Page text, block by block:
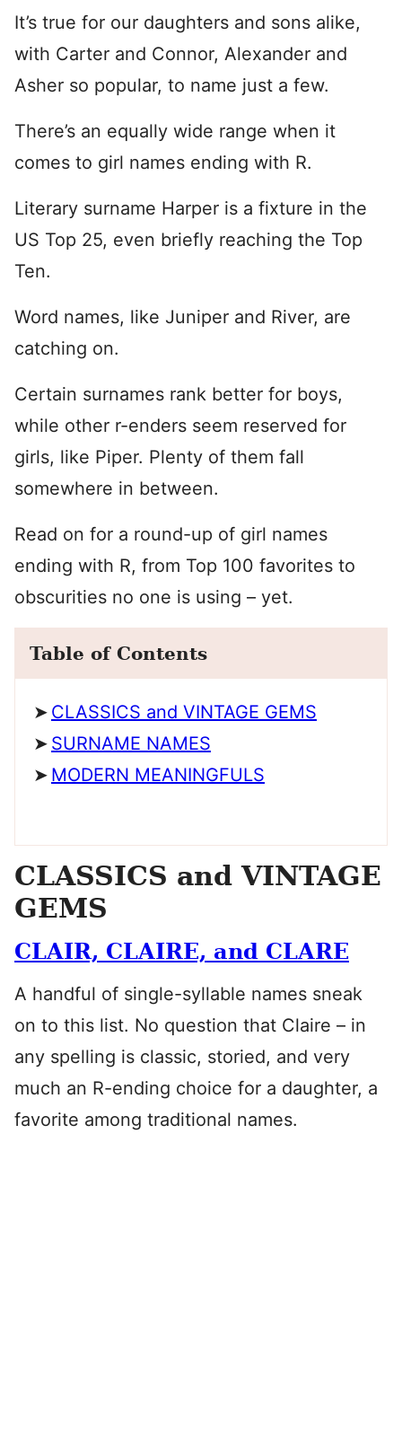
It’s true for our daughters and sons alike,
with Carter and Connor, Alexander and
Asher so popular, to name just a few.
There’s an equally wide range when it
comes to girl names ending with R.
Literary surname Harper is a fixture in the
US Top 25, even briefly reaching the Top
Ten.
Word names, like Juniper and River, are
catching on.
Certain surnames rank better for boys,
while other r-enders seem reserved for
girls, like Piper. Plenty of them fall
somewhere in between.
Read on for a round-up of girl names
ending with R, from Top 100 favorites to
obscurities no one is using – yet.
Table of Contents
CLASSICS and VINTAGE GEMS
SURNAME NAMES
MODERN MEANINGFULS
CLASSICS and VINTAGE
GEMS
CLAIR, CLAIRE, and CLARE
A handful of single-syllable names sneak
on to this list. No question that Claire – in
any spelling is classic, storied, and very
much an R-ending choice for a daughter, a
favorite among traditional names.